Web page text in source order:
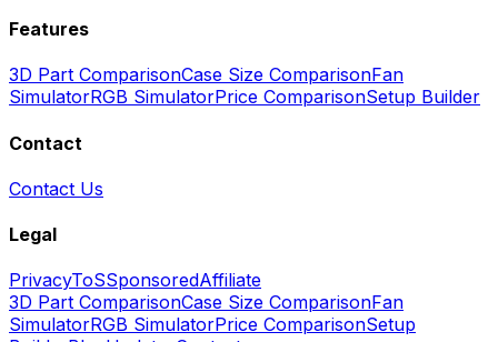
Features
3D Part ComparisonCase Size ComparisonFan
SimulatorRGB SimulatorPrice ComparisonSetup Builder
Contact
Contact Us
Legal
PrivacyToSSponsoredAffiliate
3D Part ComparisonCase Size ComparisonFan
SimulatorRGB SimulatorPrice ComparisonSetup